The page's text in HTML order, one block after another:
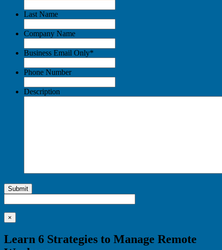
Last Name
Company Name
Business Email Only*
Phone Number
Description
Submit
×
Learn 6 Strategies to Manage Remote